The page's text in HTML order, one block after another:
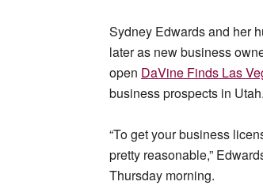
Sydney Edwards and her
later as new business
open DaVine Finds Las
business prospects in Utah.
“To get your business
pretty reasonable,”
Thursday morning.